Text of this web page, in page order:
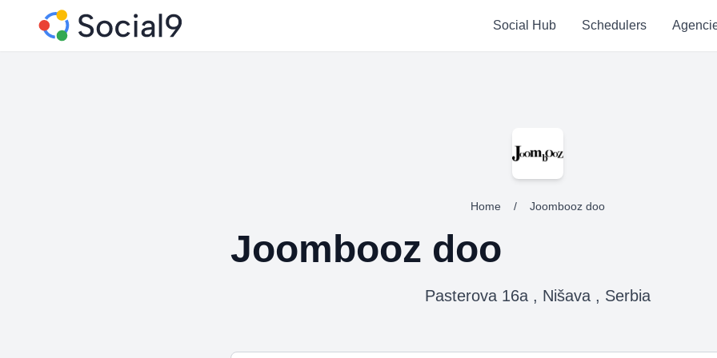
Social Hub Schedulers
Home / Joombooz doo
Joombooz doo
Pasterova 16a , Nišava , Serbia